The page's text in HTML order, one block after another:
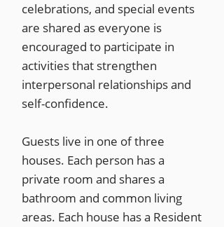
celebrations, and special events
are shared as everyone is
encouraged to participate in
activities that strengthen
interpersonal relationships and
self-confidence.
Guests live in one of three
houses. Each person has a
private room and shares a
bathroom and common living
areas. Each house has a Resident